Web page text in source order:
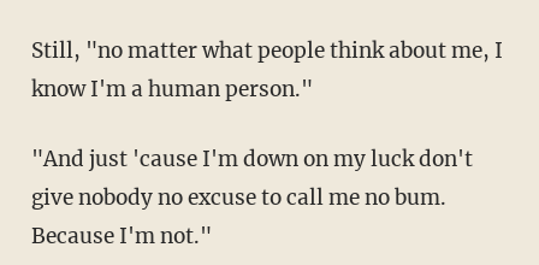
Still, "no matter what people think about me, I
know I'm a human person."
"And just 'cause I'm down on my luck don't
give nobody no excuse to call me no bum.
Because I'm not."